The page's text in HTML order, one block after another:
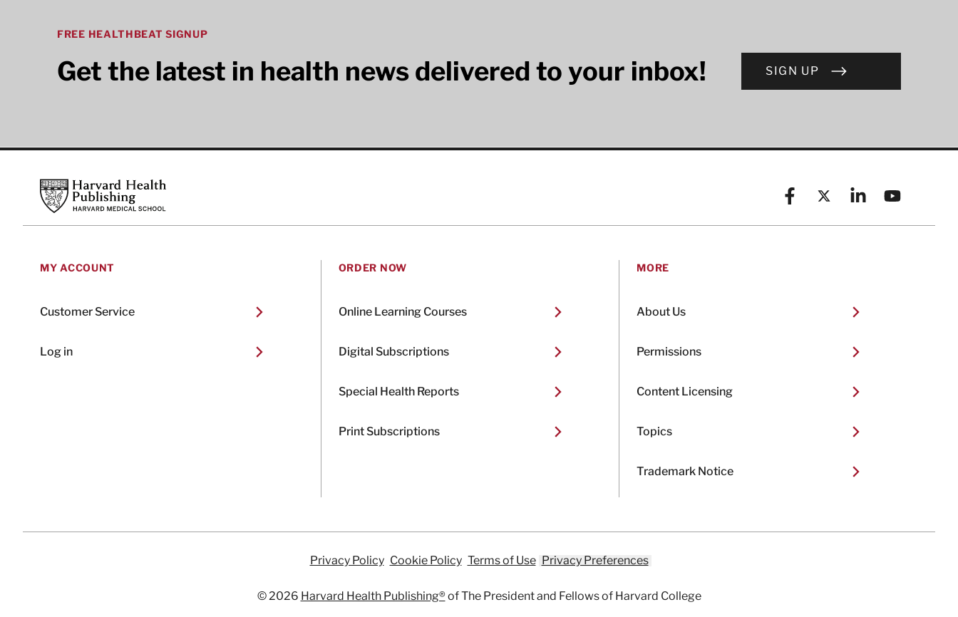
FREE HEALTHBEAT SIGNUP
Get the latest in health news delivered to your inbox! SIGN UP
Harvard Health Publishing
FacebookX (formerly known as
LinkedinYouTube
MY ACCOUNT
Customer Service
Log in
ORDER NOW
Online Learning Courses
Digital Subscriptions
Special Health Reports
Print Subscriptions
MORE
About Us
Permissions
Content Licensing
Topics
Trademark Notice
Privacy Policy Cookie Policy Terms of Use Privacy Preferences
© 2026 Harvard Health Publishing®of The President and Fellows of Harvard College